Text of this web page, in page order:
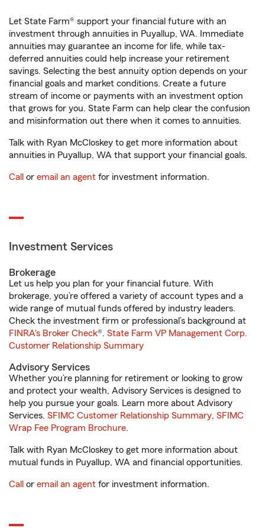
Let State Farm® support your financial future with an
investment through annuities in Puyallup, WA. Immediate
annuities may guarantee an income for life, while tax-
deferred annuities could help increase your retirement
savings. Selecting the best annuity option depends on your
financial goals and market conditions. Create a future
stream of income or payments with an investment option
that grows for you. State Farm can help clear the confusion
and misinformation out there when it comes to annuities.
Talk with Ryan McCloskey to get more information about
annuities in Puyallup, WA that support your financial goals.
Call or email an agent for investment information.
Investment Services
Brokerage
Let us help you plan for your financial future. With
brokerage, you’re offered a variety of account types and a
wide range of mutual funds offered by industry leaders.
Check the investment firm or professional’s background at
FINRA's Broker Check®. State Farm VP Management Corp.
Customer Relationship Summary
Advisory Services
Whether you’re planning for retirement or looking to grow
and protect your wealth, Advisory Services is designed to
help you pursue your goals. Learn more about Advisory
Services. SFIMC Customer Relationship Summary, SFIMC
Wrap Fee Program Brochure.
Talk with Ryan McCloskey to get more information about
mutual funds in Puyallup, WA and financial opportunities.
Call or email an agent for investment information.